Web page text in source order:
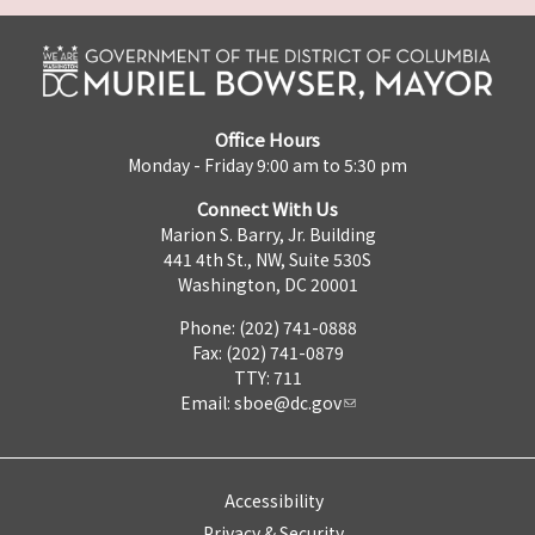
Office Hours
Monday - Friday 9:00 am to 5:30 pm
Connect With Us
Marion S. Barry, Jr. Building
441 4th St., NW, Suite 530S
Washington, DC 20001
Phone: (202) 741-0888
Fax: (202) 741-0879
TTY: 711
Email: sboe@dc.gov
Accessibility